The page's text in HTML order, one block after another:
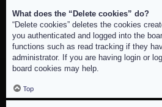
What does the “Delete cookies” do?
“Delete cookies” deletes the cookies
you authenticated and logged into the
functions such as read tracking if they
administrator. If you are having login or
board cookies may help.
Top